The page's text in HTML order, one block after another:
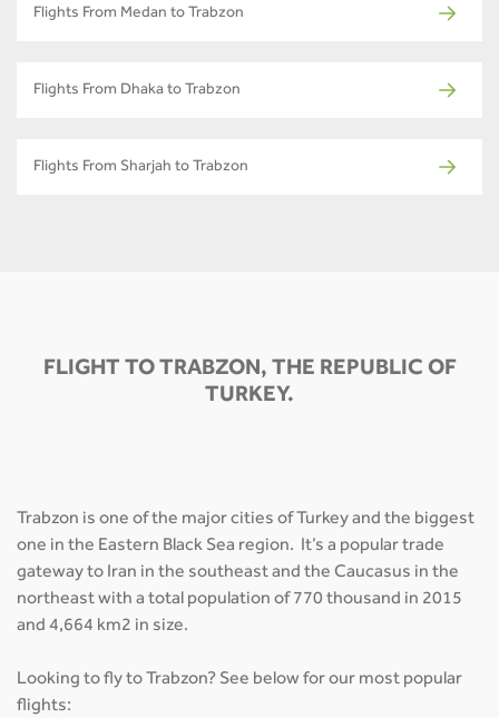
Flights From Medan to Trabzon
Flights From Dhaka to Trabzon
Flights From Sharjah to Trabzon
FLIGHT TO TRABZON, THE REPUBLIC OF
TURKEY.
Trabzon is one of the major cities of Turkey and the biggest
one in the Eastern Black Sea region. It’s a popular trade
gateway to Iran in the southeast and the Caucasus in the
northeast with a total population of 770 thousand in 2015
and 4,664 km2 in size.
Looking to fly to Trabzon? See below for our most popular
flights: